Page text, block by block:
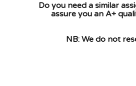
Do you need a similar
assure you an A+
NB: We do not